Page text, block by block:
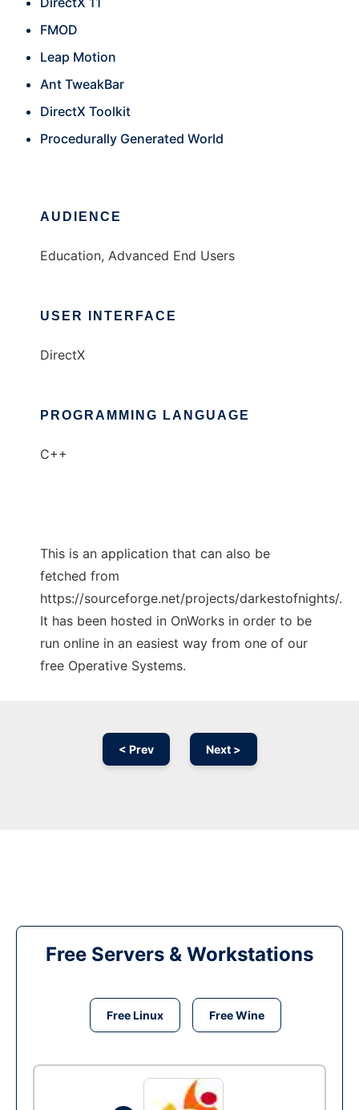
FMOD
Leap Motion
Ant TweakBar
DirectX Toolkit
Procedurally Generated World
AUDIENCE
Education, Advanced End Users
USER INTERFACE
DirectX
PROGRAMMING LANGUAGE
C++
This is an application that can also be
fetched from
https://sourceforge.net/projects/darkestofnights/.
It has been hosted in OnWorks in order to be
run online in an easiest way from one of our
free Operative Systems.
< Prev Next >
Free Servers & Workstations
Free Linux Free Wine